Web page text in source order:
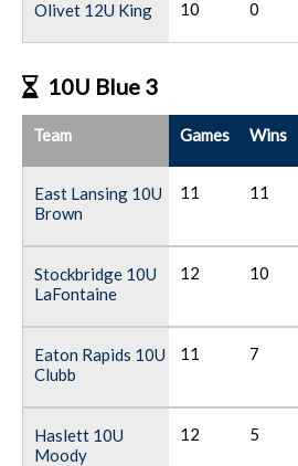
Olivet 12U King 10 0
10U Blue 3
Team Games Wins
East Lansing 10U
Brown
11 11
Stockbridge 10U
LaFontaine
12 10
Eaton Rapids 10U
Clubb
11 7
Haslett 10U
Moody
12 5